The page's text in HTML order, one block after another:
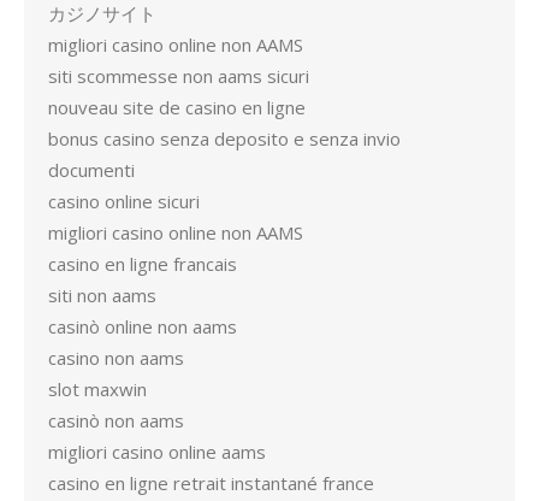
カジノサイト
migliori casino online non AAMS
siti scommesse non aams sicuri
nouveau site de casino en ligne
bonus casino senza deposito e senza invio
documenti
casino online sicuri
migliori casino online non AAMS
casino en ligne francais
siti non aams
casinò online non aams
casino non aams
slot maxwin
casinò non aams
migliori casino online aams
casino en ligne retrait instantané france